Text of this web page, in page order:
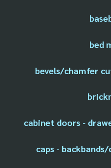
bed
bevels/chamfer
cabinet doors -
caps -